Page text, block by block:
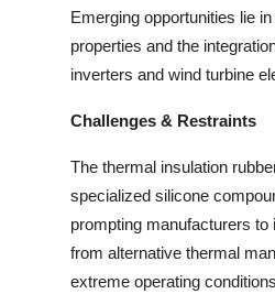
Emerging opportunities lie
properties and the
inverters and wind turbine
Challenges & Restraints
The thermal insulation
specialized silicone
prompting manufacturers
from alternative thermal
extreme operating